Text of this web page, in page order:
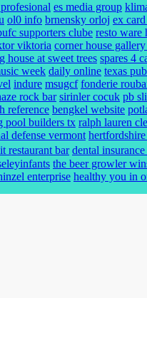
es media group
ol0 info brnensky orloj ex
supporters clube resto ware
viktoria corner house
house at sweet trees spares 4
week daily online texas
indure msugcf fonderie
rock bar sirinler cocuk pb
reference bengkel website
pool builders tx ralph lauren
defense vermont
restaurant bar dental
the beer growler
enterprise healthy you in